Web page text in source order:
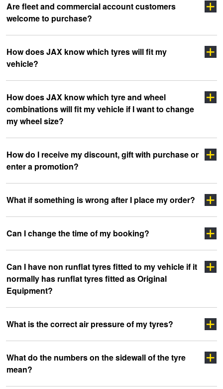
Are fleet and commercial account customers
welcome to purchase?
click here
How does JAX know which tyres will fit my
vehicle?
Click here
Click here
How does JAX know which tyre and wheel
combinations will fit my vehicle if I want to change
my wheel size?
Click Here
Click Here
How do I receive my discount, gift with purchase or
enter a promotion?
What if something is wrong after I place my order?
here
Can I change the time of my booking?
Can I have non runflat tyres fitted to my vehicle if it
normally has runflat tyres fitted as Original
Equipment?
What is the correct air pressure of my tyres?
What do the numbers on the sidewall of the tyre
mean?